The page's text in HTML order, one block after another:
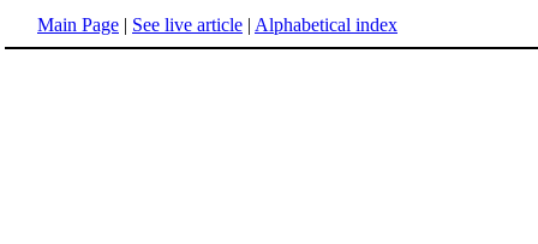
Main Page | See live article | Alphabetical index